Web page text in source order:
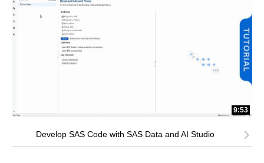
9:53
Develop SAS Code with SAS Data and AI Studio